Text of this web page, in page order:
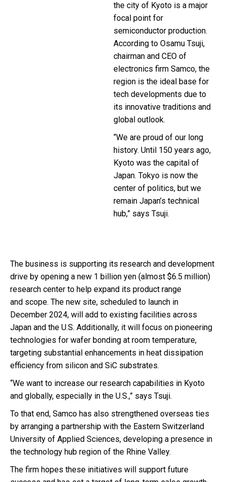
the city of Kyoto is a major
focal point for
semiconductor production.
According to Osamu Tsuji,
chairman and CEO of
electronics firm Samco, the
region is the ideal base for
tech developments due to
its innovative traditions and
global outlook.
“We are proud of our long
history. Until 150 years ago,
Kyoto was the capital of
Japan. Tokyo is now the
center of politics, but we
remain Japan’s technical
hub,” says Tsuji.
The business is supporting its research and development
drive by opening a new 1 billion yen (almost $6.5 million)
research center to help expand its product range
and scope. The new site, scheduled to launch in
December 2024, will add to existing facilities across
Japan and the U.S. Additionally, it will focus on pioneering
technologies for wafer bonding at room temperature,
targeting substantial enhancements in heat dissipation
efficiency from silicon and SiC substrates.
“We want to increase our research capabilities in Kyoto
and globally, especially in the U.S.,” says Tsuji.
To that end, Samco has also strengthened overseas ties
by arranging a partnership with the Eastern Switzerland
University of Applied Sciences, developing a presence in
the technology hub region of the Rhine Valley.
The firm hopes these initiatives will support future